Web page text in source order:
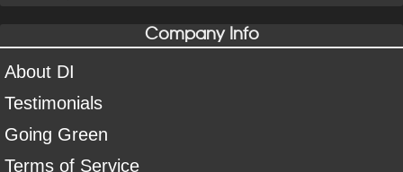
Company Info
About DI
Testimonials
Going Green
Terms of Service